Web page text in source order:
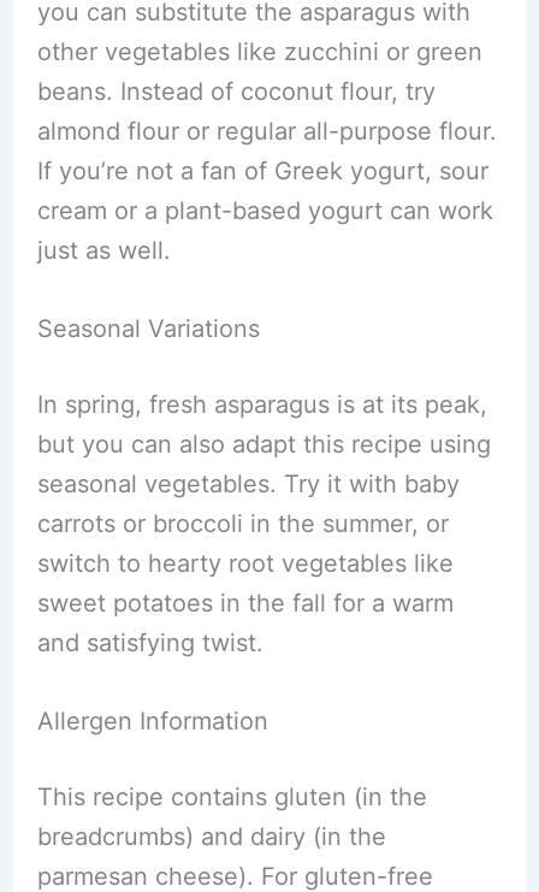
you can substitute the asparagus with
other vegetables like zucchini or green
beans. Instead of coconut flour, try
almond flour or regular all-purpose flour.
If you’re not a fan of Greek yogurt, sour
cream or a plant-based yogurt can work
just as well.
Seasonal Variations
In spring, fresh asparagus is at its peak,
but you can also adapt this recipe using
seasonal vegetables. Try it with baby
carrots or broccoli in the summer, or
switch to hearty root vegetables like
sweet potatoes in the fall for a warm
and satisfying twist.
Allergen Information
This recipe contains gluten (in the
breadcrumbs) and dairy (in the
parmesan cheese). For gluten-free